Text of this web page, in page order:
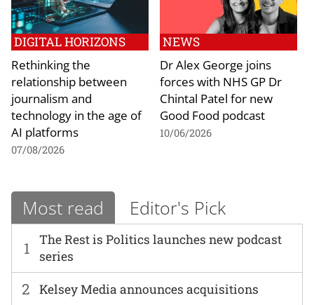
DIGITAL HORIZONS
Rethinking the
relationship between
journalism and
technology in the age of
AI platforms
07/08/2026
NEWS
Dr Alex George joins
forces with NHS GP Dr
Chintal Patel for new
Good Food podcast
10/06/2026
Most read Editor's Pick
1
The Rest is Politics launches new podcast
series
2 Kelsey Media announces acquisitions